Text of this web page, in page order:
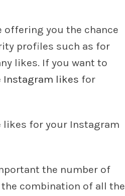
offering you the chance
profiles such as for
likes. If you want to
Instagram likes for
likes for your Instagram
the number of
combination of all the